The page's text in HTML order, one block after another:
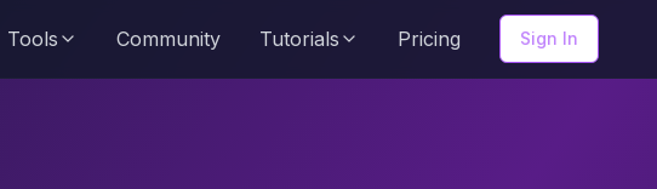
Tools Community Tutorials Pricing Sign In